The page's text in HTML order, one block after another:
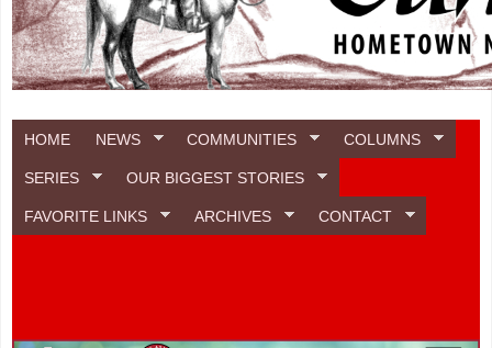
HOME NEWS COMMUNITIES COLUMNS
SERIES OUR BIGGEST STORIES
FAVORITE LINKS ARCHIVES CONTACT